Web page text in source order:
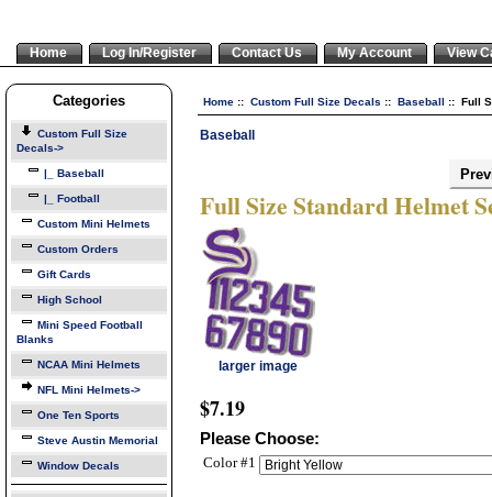
Home Log In/Register Contact Us My Account View
Categories
Custom Full Size
Decals->
|_ Baseball
|_ Football
Custom Mini Helmets
Custom Orders
Gift Cards
High School
Mini Speed Football
Blanks
NCAA Mini Helmets
NFL Mini Helmets->
One Ten Sports
Steve Austin Memorial
Window Decals
Home:: Custom Full Size Decals :: Baseball :: Full
Baseball
Full Size Standard Helmet
larger image
$7.19
Please Choose:
Color #1